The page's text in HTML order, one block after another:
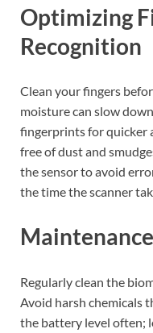
Optimizing
Recognition
Clean your fingers
moisture can slow
fingerprints for quicker
free of dust and
the sensor to avoid
the time the scanner
Regularly clean the
Avoid harsh chemicals
the battery level often;